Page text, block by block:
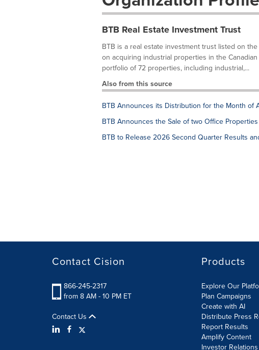
BTB Real Estate Investment Trust
BTB is a real estate investment trust listed on
on acquiring industrial properties in the
portfolio of 72 properties, including industrial,...
Also from this source
BTB Announces its Distribution for the Month of
BTB Announces the Sale of two Office
BTB to Release 2026 Second Quarter Results
Contact Cision
866-245-2317
from 8 AM - 10 PM ET
Contact Us
Products
Explore Our
Plan Campaigns
Create with AI
Distribute Press
Report Results
Amplify Content
Investor Relations